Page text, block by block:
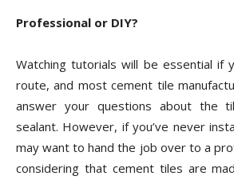
Professional or DIY?
Watching tutorials will be essential if
route, and most cement tile
answer your questions about the
sealant. However, if you’ve never
may want to hand the job over to a
considering that cement tiles are